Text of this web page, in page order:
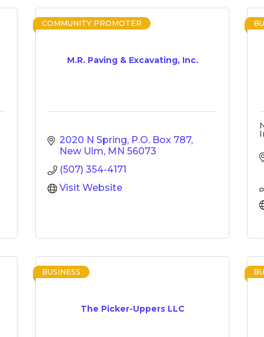
M.R. Paving & Excavating, Inc.
COMMUNITY PROMOTER
2020 N Spring P.O. Box 787
New Ulm MN 56073
(507) 354-4171
Visit Website
The Picker-Uppers LLC
BUSINESS